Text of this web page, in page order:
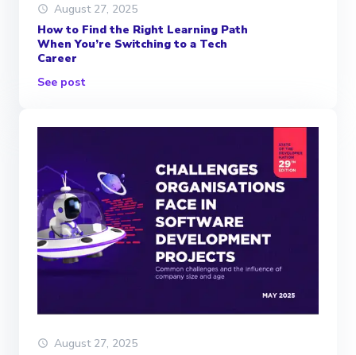
August 27, 2025
How to Find the Right Learning Path
When You’re Switching to a Tech
Career
See post
August 27, 2025